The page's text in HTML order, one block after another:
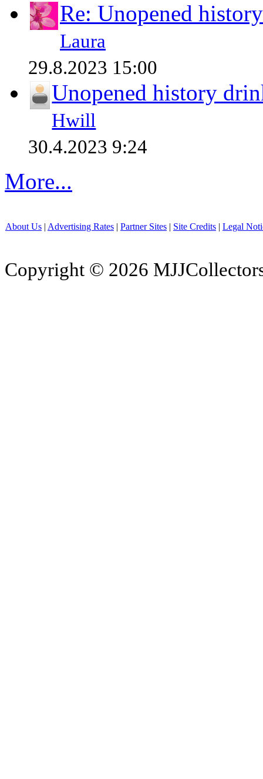
Re: Unopened
Laura
29.8.2023 15:00
Unopened history
Hwill
30.4.2023 9:24
More...
About Us | Advertising Rates | Partner Sites | Site Credits | Legal
Copyright © 2026